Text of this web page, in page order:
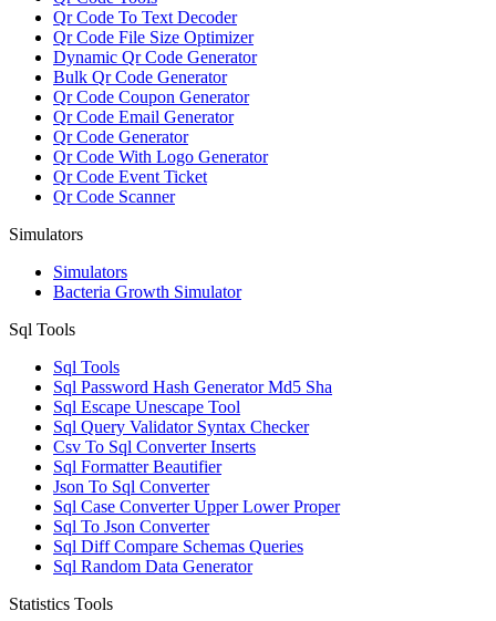
Qr Code To Text Decoder
Qr Code File Size Optimizer
Dynamic Qr Code Generator
Bulk Qr Code Generator
Qr Code Coupon Generator
Qr Code Email Generator
Qr Code Generator
Qr Code With Logo Generator
Qr Code Event Ticket
Qr Code Scanner
Simulators
Simulators
Bacteria Growth Simulator
Sql Tools
Sql Tools
Sql Password Hash Generator Md5 Sha
Sql Escape Unescape Tool
Sql Query Validator Syntax Checker
Csv To Sql Converter Inserts
Sql Formatter Beautifier
Json To Sql Converter
Sql Case Converter Upper Lower Proper
Sql To Json Converter
Sql Diff Compare Schemas Queries
Sql Random Data Generator
Statistics Tools